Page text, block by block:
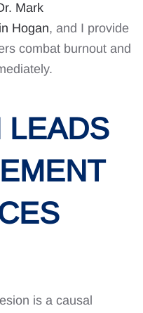
Mark
Hogan, and I provide
combat burnout and
LEADS
is a causal